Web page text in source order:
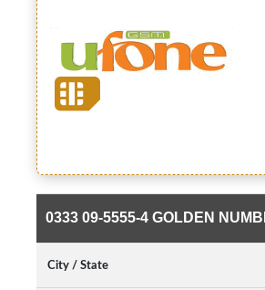
0333 09-5555-4 GOLDEN
City / State